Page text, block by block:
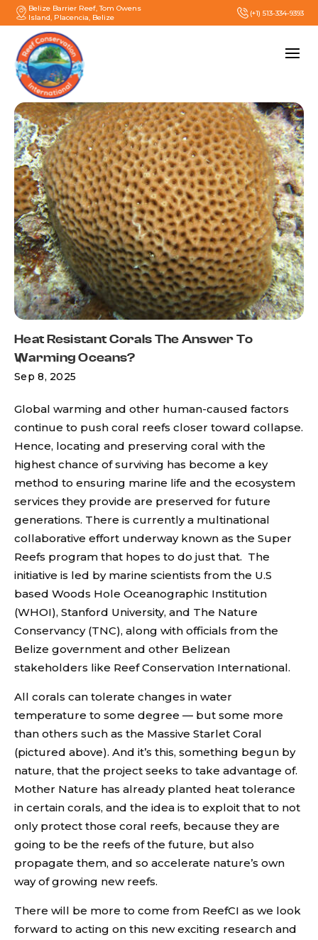
Belize Barrier Reef, Tom Owens
Island, Placencia, Belize
(+1) 513-334-9393
Heat Resistant Corals The Answer To
Warming Oceans?
Sep 8, 2025
Global warming and other human-caused factors
continue to push coral reefs closer toward collapse.
Hence, locating and preserving coral with the
highest chance of surviving has become a key
method to ensuring marine life and the ecosystem
services they provide are preserved for future
generations. There is currently a multinational
collaborative effort underway known as the Super
Reefs program that hopes to do just that. The
initiative is led by marine scientists from the U.S
based Woods Hole Oceanographic Institution
(WHOI), Stanford University, and The Nature
Conservancy (TNC), along with officials from the
Belize government and other Belizean
stakeholders like Reef Conservation International.
All corals can tolerate changes in water
temperature to some degree — but some more
than others such as the Massive Starlet Coral
(pictured above). And it’s this, something begun by
nature, that the project seeks to take advantage of.
Mother Nature has already planted heat tolerance
in certain corals, and the idea is to exploit that to not
only protect those coral reefs, because they are
going to be the reefs of the future, but also
propagate them, and so accelerate nature’s own
way of growing new reefs.
There will be more to come from ReefCI as we look
forward to acting on this new exciting research and